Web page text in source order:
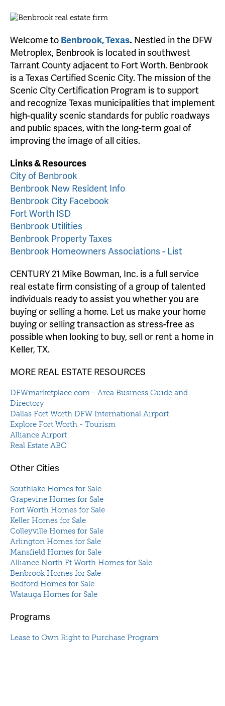
Welcome to Benbrook, Texas. Nestled in the DFW
Metroplex, Benbrook is located in southwest
Tarrant County adjacent to Fort Worth. Benbrook
is a Texas Certified Scenic City. The mission of the
Scenic City Certification Program is to support
and recognize Texas municipalities that implement
high-quality scenic standards for public roadways
and public spaces, with the long-term goal of
improving the image of all cities.
Links & Resources
City of Benbrook
Benbrook New Resident Info
Benbrook City Facebook
Fort Worth ISD
Benbrook Utilities
Benbrook Property Taxes
Benbrook Homeowners Associations - List
CENTURY 21 Mike Bowman, Inc. is a full service
real estate firm consisting of a group of talented
individuals ready to assist you whether you are
buying or selling a home. Let us make your home
buying or selling transaction as stress-free as
possible when looking to buy, sell or rent a home in
Keller, TX.
MORE REAL ESTATE RESOURCES
DFWmarketplace.com - Area Business Guide and
Directory
Dallas Fort Worth DFW International Airport
Explore Fort Worth - Tourism
Alliance Airport
Real Estate ABC
Other Cities
Southlake Homes for Sale
Grapevine Homes for Sale
Fort Worth Homes for Sale
Keller Homes for Sale
Colleyville Homes for Sale
Arlington Homes for Sale
Mansfield Homes for Sale
Alliance North Ft Worth Homes for Sale
Benbrook Homes for Sale
Bedford Homes for Sale
Watauga Homes for Sale
Programs
Lease to Own Right to Purchase Program